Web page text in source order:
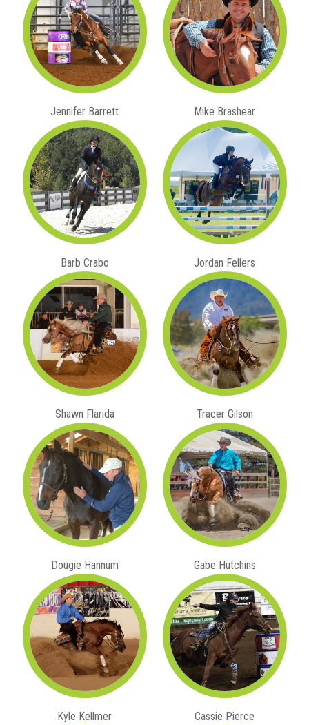
Jennifer Barrett Mike Brashear
Barb Crabo Jordan Fellers
Shawn Flarida Tracer Gilson
Dougie Hannum Gabe Hutchins
Kyle Kellmer Cassie Pierce